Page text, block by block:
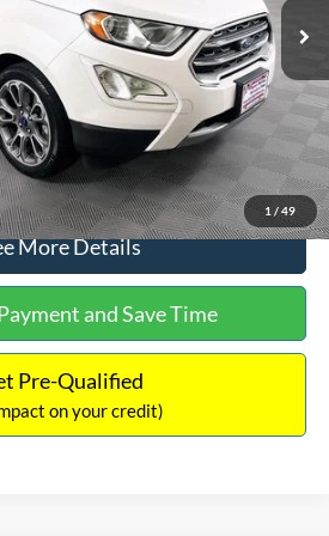
1 / 49
-$1,120
+$699
$13,690
Click To Call
More Details
and Save Time
Pre-Qualified
on your credit)